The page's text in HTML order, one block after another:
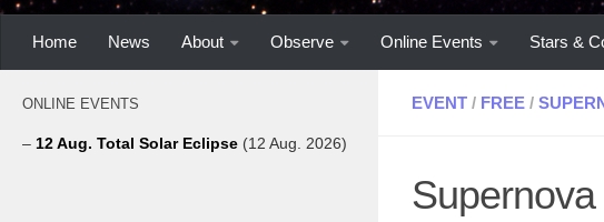
Home News About Observe Online Events Stars &
EVENT / FREE /
ONLINE EVENTS
– 12 Aug. Total Solar Eclipse (12 Aug. 2026)